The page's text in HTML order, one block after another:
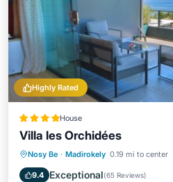
Highly Rated
House
Villa les Orchidées
Nosy Be · Madirokely 0.19 mi to center
9.4 Exceptional(65 Reviews)
Breakfast Parking
Balcony/Terrace